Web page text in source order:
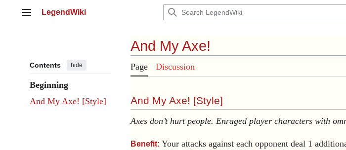
Main menu
LegendWiki
Contents hide
Beginning
And My Axe! [Style]
And My Axe!
Page Discussion
And My Axe! [Style]
Axes don’t hurt people. Enraged player characters with
Benefit: Your attacks against each opponent deal 1